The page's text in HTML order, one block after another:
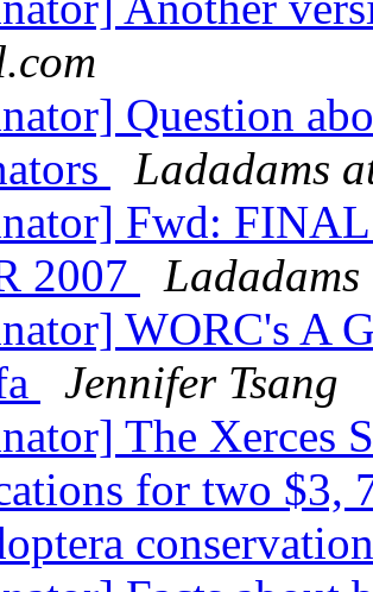
Question
Ladadams
Fwd:
2007
WORC's A
Jennifer Tsang
The Xerces
for two $3,